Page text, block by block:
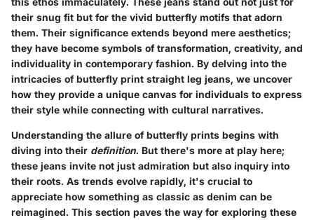
their snug fit but for the vivid butterfly motifs that adorn
them. Their significance extends beyond mere aesthetics;
they have become symbols of transformation, creativity, and
individuality in contemporary fashion. By delving into the
intricacies of butterfly print straight leg jeans, we uncover
how they provide a unique canvas for individuals to express
their style while connecting with cultural narratives.
Understanding the allure of butterfly prints begins with
diving into their definition. But there's more at play here;
these jeans invite not just admiration but also inquiry into
their roots. As trends evolve rapidly, it's crucial to
appreciate how something as classic as denim can be
reimagined. This section paves the way for exploring these